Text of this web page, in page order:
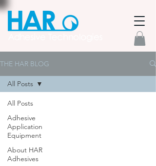
THE HAR BLOG
All Posts
Adhesive
Application
Equipment
About HAR
Adhesives
All Posts